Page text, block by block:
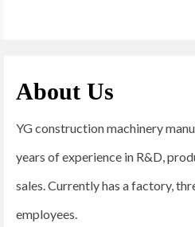
About Us
YG construction machinery
years of experience in R&D,
sales. Currently has a factory,
employees.